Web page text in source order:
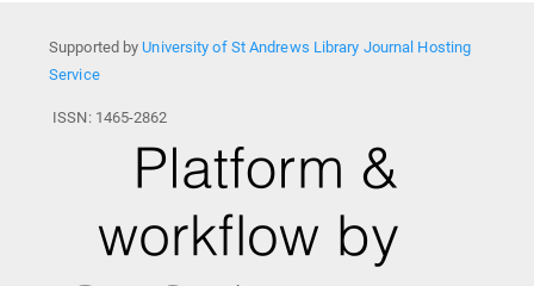
Supported byUniversity of St Andrews Library Journal Hosting
Service
ISSN: 1465-2862